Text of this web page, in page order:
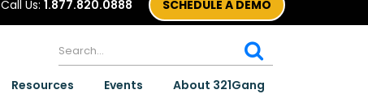
Call Us: 1.877.820.0888 SCHEDULE A DEMO
Resources Events About 321Gang